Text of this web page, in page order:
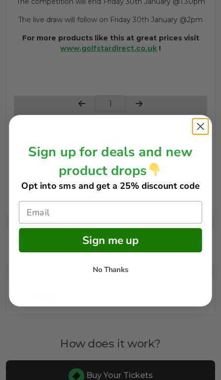
The live draw will follow on Friday 30th January @2pm
For more products like this at great prices visit
www.golfstardirect.co.uk !
Page Number
How does it work?
Buy Your Tickets
Sign up for deals and new
product drops
Opt into sms and get a 25% discount code
Sign me up
No Thanks